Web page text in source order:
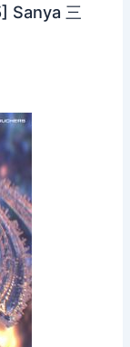
Sanya 三